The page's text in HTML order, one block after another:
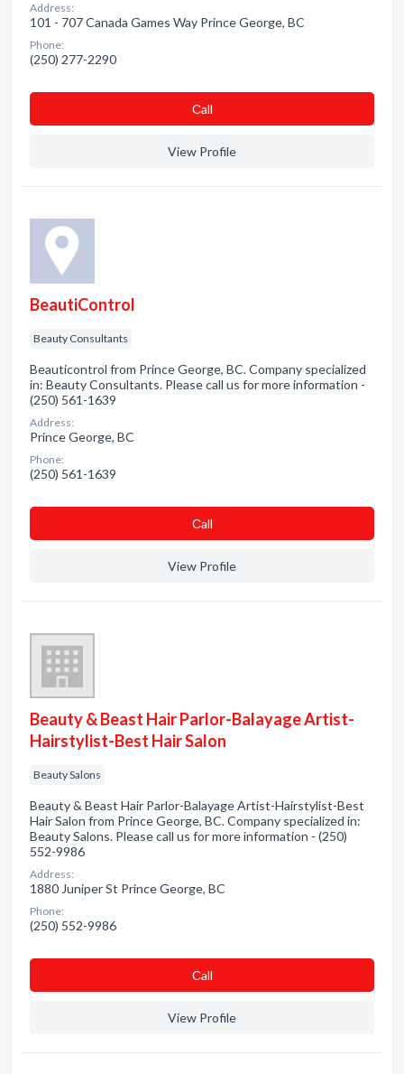
Address:
101 - 707 Canada Games Way Prince George, BC
Phone:
(250) 277-2290
Сall
View Profile
BeautiControl
Beauty Consultants
Beauticontrol from Prince George, BC. Company specialized
in: Beauty Consultants. Please call us for more information -
(250) 561-1639
Address:
Prince George, BC
Phone:
(250) 561-1639
Сall
View Profile
Beauty & Beast Hair Parlor-Balayage Artist-
Hairstylist-Best Hair Salon
Beauty Salons
Beauty & Beast Hair Parlor-Balayage Artist-Hairstylist-Best
Hair Salon from Prince George, BC. Company specialized in:
Beauty Salons. Please call us for more information - (250)
552-9986
Address:
1880 Juniper St Prince George, BC
Phone:
(250) 552-9986
Сall
View Profile